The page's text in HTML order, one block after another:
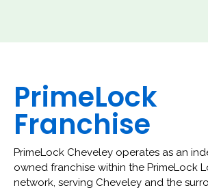
PrimeLock
Franchise
PrimeLock Cheveley operates as an
owned franchise within the PrimeLock
network, serving Cheveley and the